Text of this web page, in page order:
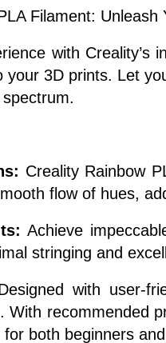
Filament:
with
your 3D prints. Let
Creality Rainbow
flow of hues,
Achieve
stringing and
with user-
With recommended
both beginners